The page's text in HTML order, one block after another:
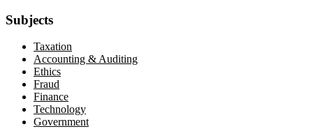
Subjects
Taxation
Accounting & Auditing
Ethics
Fraud
Finance
Technology
Government